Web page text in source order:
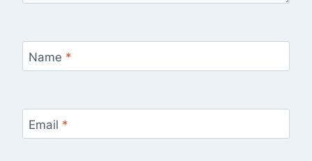
Name *
Email *